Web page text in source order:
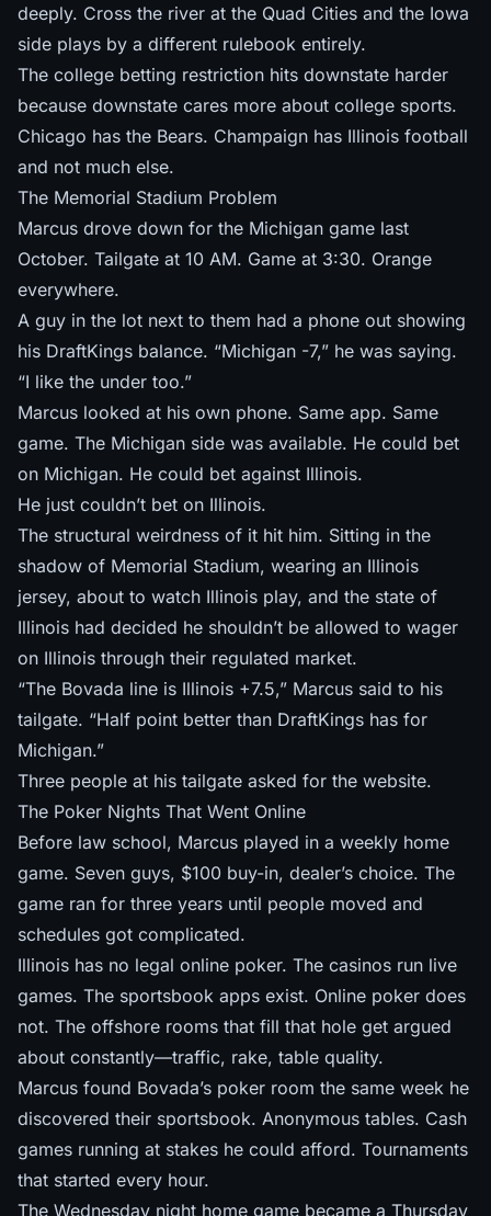
deeply. Cross the river at the Quad Cities and the Iowa
side plays by a different rulebook entirely.
The college betting restriction hits downstate harder
because downstate cares more about college sports.
Chicago has the Bears. Champaign has Illinois football
and not much else.
The Memorial Stadium Problem
Marcus drove down for the Michigan game last
October. Tailgate at 10 AM. Game at 3:30. Orange
everywhere.
A guy in the lot next to them had a phone out showing
his DraftKings balance. “Michigan -7,” he was saying.
“I like the under too.”
Marcus looked at his own phone. Same app. Same
game. The Michigan side was available. He could bet
on Michigan. He could bet against Illinois.
He just couldn’t bet on Illinois.
The structural weirdness of it hit him. Sitting in the
shadow of Memorial Stadium, wearing an Illinois
jersey, about to watch Illinois play, and the state of
Illinois had decided he shouldn’t be allowed to wager
on Illinois through their regulated market.
“The Bovada line is Illinois +7.5,” Marcus said to his
tailgate. “Half point better than DraftKings has for
Michigan.”
Three people at his tailgate asked for the website.
The Poker Nights That Went Online
Before law school, Marcus played in a weekly home
game. Seven guys, $100 buy-in, dealer’s choice. The
game ran for three years until people moved and
schedules got complicated.
Illinois has no legal online poker. The casinos run live
games. The sportsbook apps exist. Online poker does
not. The offshore rooms that fill that hole get argued
about constantly—traffic, rake, table quality.
Marcus found Bovada’s poker room the same week he
discovered their sportsbook. Anonymous tables. Cash
games running at stakes he could afford. Tournaments
that started every hour.
The Wednesday night home game became a Thursday